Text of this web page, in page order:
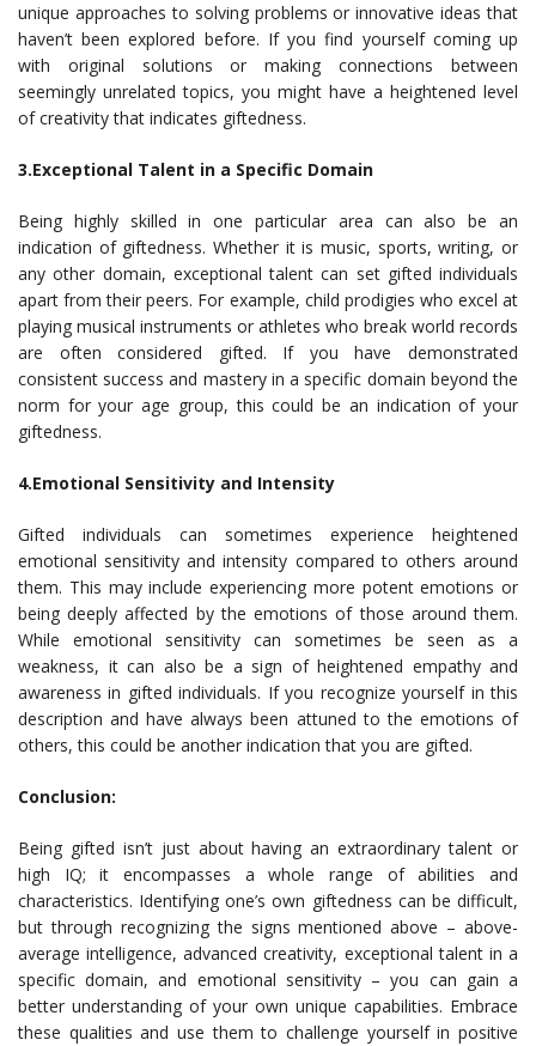
unique approaches to solving problems or innovative ideas that
haven’t been explored before. If you find yourself coming up
with original solutions or making connections between
seemingly unrelated topics, you might have a heightened level
of creativity that indicates giftedness.
3.Exceptional Talent in a Specific Domain
Being highly skilled in one particular area can also be an
indication of giftedness. Whether it is music, sports, writing, or
any other domain, exceptional talent can set gifted individuals
apart from their peers. For example, child prodigies who excel at
playing musical instruments or athletes who break world records
are often considered gifted. If you have demonstrated
consistent success and mastery in a specific domain beyond the
norm for your age group, this could be an indication of your
giftedness.
4.Emotional Sensitivity and Intensity
Gifted individuals can sometimes experience heightened
emotional sensitivity and intensity compared to others around
them. This may include experiencing more potent emotions or
being deeply affected by the emotions of those around them.
While emotional sensitivity can sometimes be seen as a
weakness, it can also be a sign of heightened empathy and
awareness in gifted individuals. If you recognize yourself in this
description and have always been attuned to the emotions of
others, this could be another indication that you are gifted.
Conclusion:
Being gifted isn’t just about having an extraordinary talent or
high IQ; it encompasses a whole range of abilities and
characteristics. Identifying one’s own giftedness can be difficult,
but through recognizing the signs mentioned above – above-
average intelligence, advanced creativity, exceptional talent in a
specific domain, and emotional sensitivity – you can gain a
better understanding of your own unique capabilities. Embrace
these qualities and use them to challenge yourself in positive